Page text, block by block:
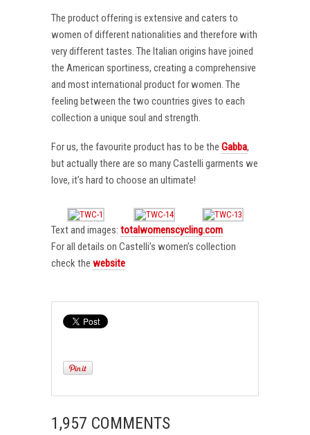
The product offering is extensive and caters to
women of different nationalities and therefore with
very different tastes. The Italian origins have joined
the American sportiness, creating a comprehensive
and most international product for women. The
feeling between the two countries gives to each
collection a unique soul and strength.
For us, the favourite product has to be the Gabba,
but actually there are so many Castelli garments we
love, it’s hard to choose an ultimate!
Text and images: totalwomenscycling.com
For all details on Castelli’s women’s collection
check the website
1,957 COMMENTS